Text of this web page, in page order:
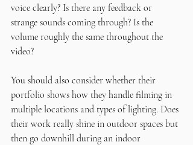
voice clearly? Is there any feedback or
strange sounds coming through? Is the
volume roughly the same throughout the
video?
You should also consider whether their
portfolio shows how they handle filming in
multiple locations and types of lighting. Does
their work really shine in outdoor spaces but
then go downhill during an indoor